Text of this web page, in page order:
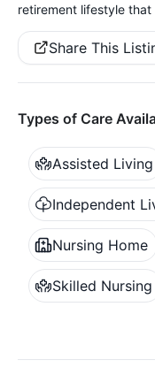
retirement lifestyle that
Share This
Types of Care
Assisted Living
Independent
Nursing Home
Skilled Nursing